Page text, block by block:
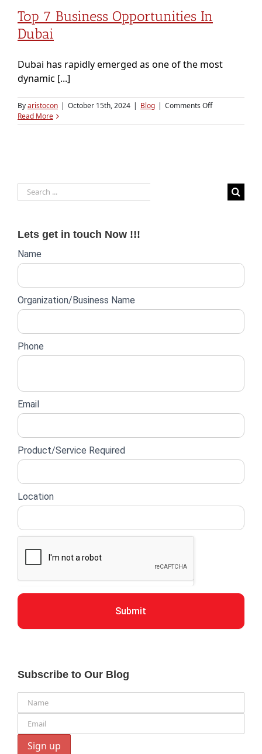
Top 7 Business Opportunities In
Dubai
Dubai has rapidly emerged as one of the most
dynamic [...]
Byaristocon | October 15th, 2024 | Blog | Comments Offon
7
Read More
Search
for:
Lets get in touch Now !!!
Website
form
Name
Organization/Business Name
Phone
Email
Product/Service Required
Location
Submit
Subscribe to Our Blog